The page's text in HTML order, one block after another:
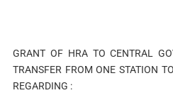
GRANT OF HRA TO CENTRAL
TRANSFER FROM ONE STATION
REGARDING :